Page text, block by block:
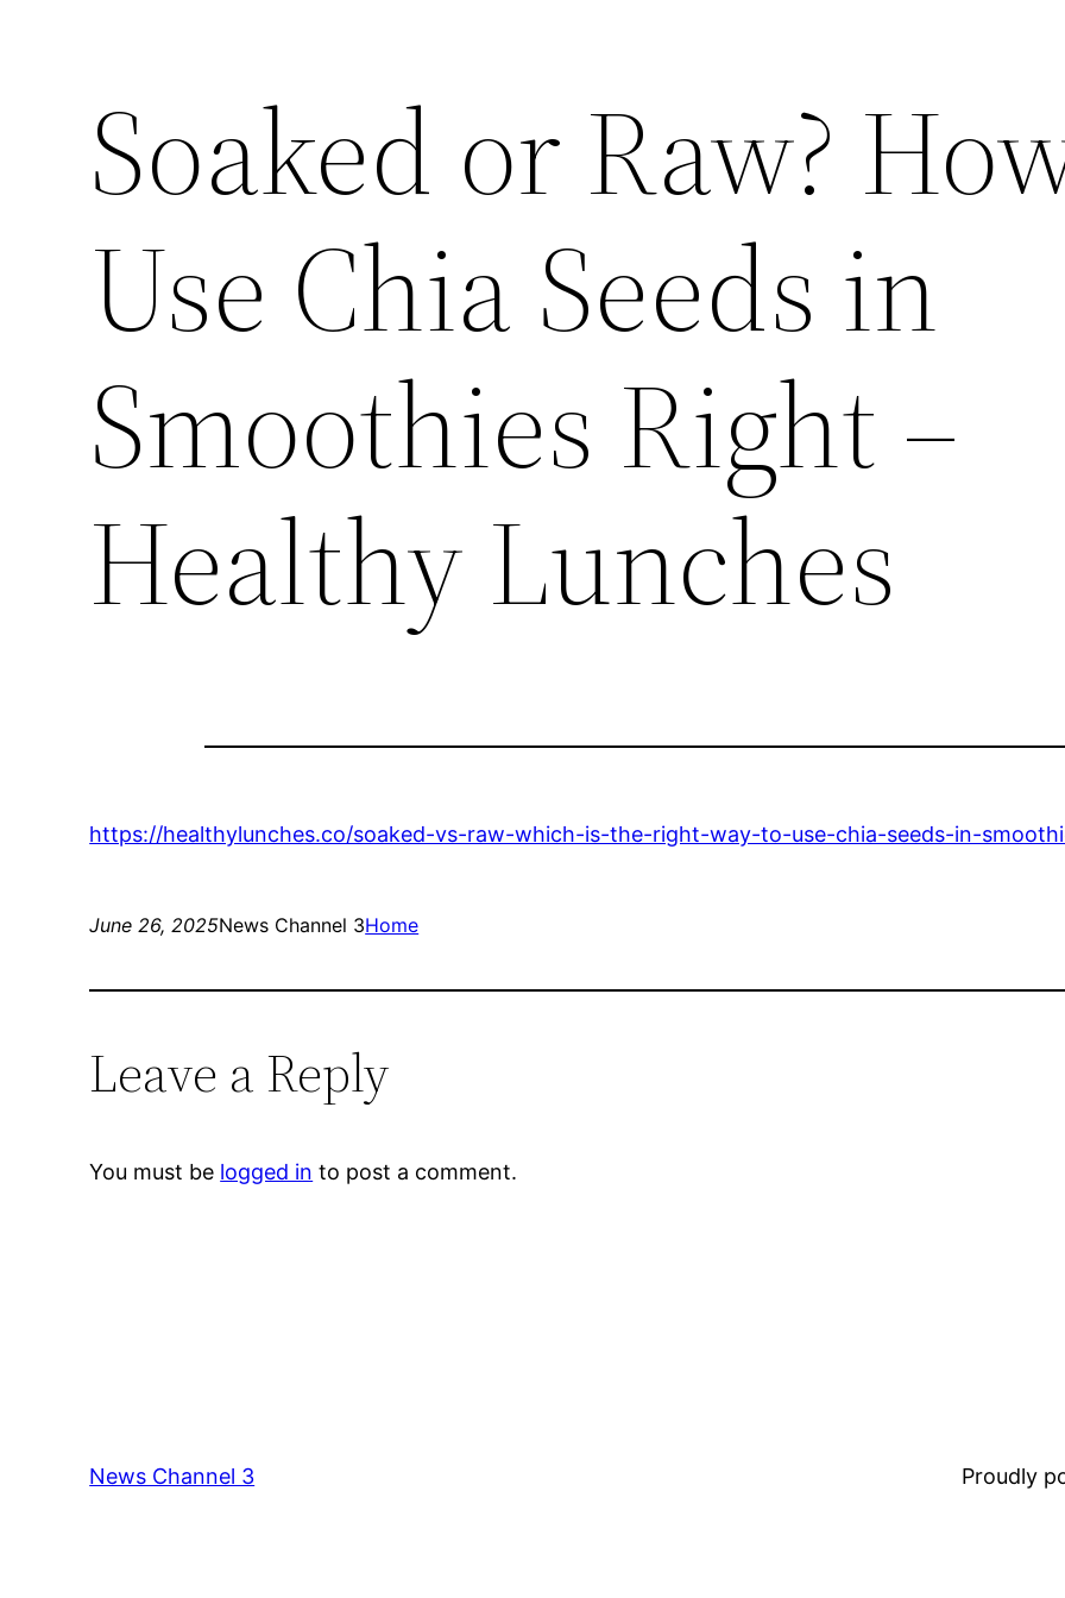
Soaked or Raw?
Use Chia Seeds in
Smoothies Right –
Healthy Lunches
https://healthylunches.co/soaked-vs-raw-which-is-the-right-way-to-use-chia-seeds-in-
June 26, 2025News Channel 3Home
Leave a Reply
You must be logged in to post a comment.
News Channel 3 Proudly